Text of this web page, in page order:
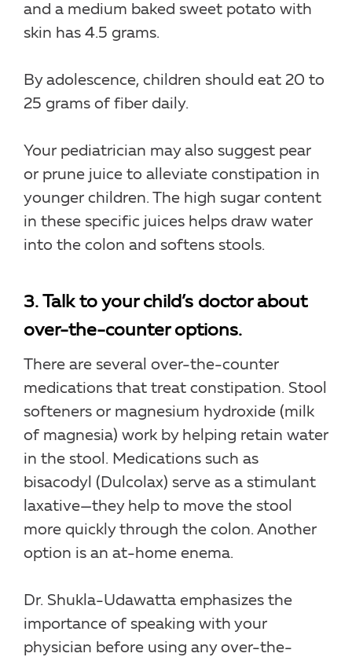
and a medium baked sweet potato with
skin has 4.5 grams.
By adolescence, children should eat 20 to
25 grams of fiber daily.
Your pediatrician may also suggest pear
or prune juice to alleviate constipation in
younger children. The high sugar content
in these specific juices helps draw water
into the colon and softens stools.
3. Talk to your child’s doctor about
over-the-counter options.
There are several over-the-counter
medications that treat constipation. Stool
softeners or magnesium hydroxide (milk
of magnesia) work by helping retain water
in the stool. Medications such as
bisacodyl (Dulcolax) serve as a stimulant
laxative—they help to move the stool
more quickly through the colon. Another
option is an at-home enema.
Dr. Shukla-Udawatta emphasizes the
importance of speaking with your
physician before using any over-the-